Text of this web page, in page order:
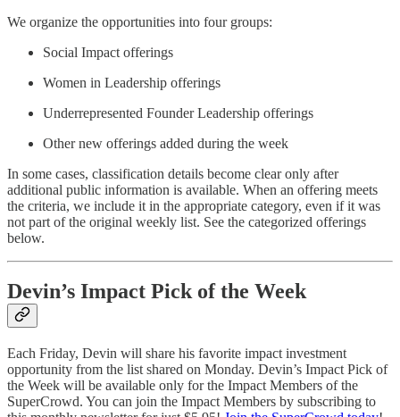
We organize the opportunities into four groups:
Social Impact offerings
Women in Leadership offerings
Underrepresented Founder Leadership offerings
Other new offerings added during the week
In some cases, classification details become clear only after
additional public information is available. When an offering meets
the criteria, we include it in the appropriate category, even if it was
not part of the original weekly list. See the categorized offerings
below.
Devin’s Impact Pick of the Week
Each Friday, Devin will share his favorite impact investment
opportunity from the list shared on Monday. Devin’s Impact Pick of
the Week will be available only for the Impact Members of the
SuperCrowd. You can join the Impact Members by subscribing to